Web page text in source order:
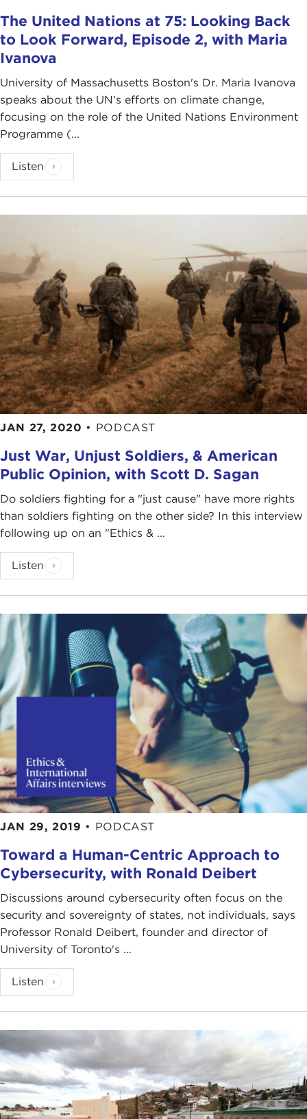
The United Nations at 75: Looking Back
to Look Forward, Episode 2, with Maria
Ivanova
University of Massachusetts Boston's Dr. Maria Ivanova
speaks about the UN's efforts on climate change,
focusing on the role of the United Nations Environment
Programme (...
Listen
JAN 27, 2020 • PODCAST
Just War, Unjust Soldiers, & American
Public Opinion, with Scott D. Sagan
Do soldiers fighting for a "just cause" have more rights
than soldiers fighting on the other side? In this interview
following up on an "Ethics & ...
Listen
JAN 29, 2019 • PODCAST
Toward a Human-Centric Approach to
Cybersecurity, with Ronald Deibert
Discussions around cybersecurity often focus on the
security and sovereignty of states, not individuals, says
Professor Ronald Deibert, founder and director of
University of Toronto's ...
Listen